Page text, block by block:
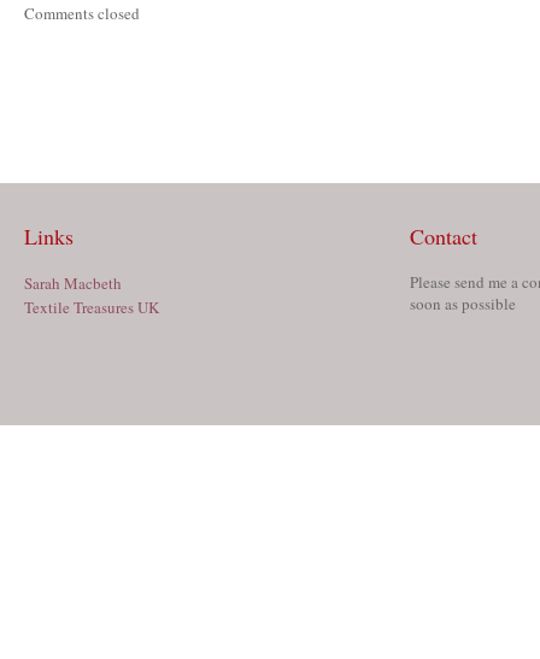
Comments closed
Links
Sarah Macbeth
Textile Treasures UK
Contact
Please send me a
soon as possible